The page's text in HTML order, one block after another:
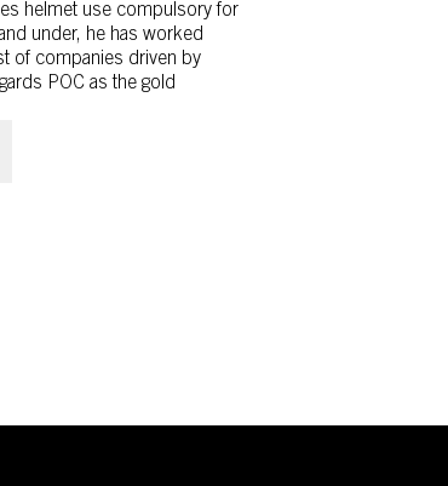
helmet use compulsory for
under, he has worked
of companies driven by
POC as the gold